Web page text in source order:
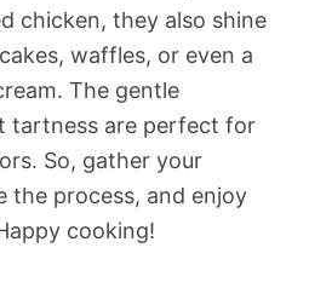
chicken, they also shine
waffles, or even a
The gentle
tartness are perfect for
So, gather your
the process, and enjoy
cooking!